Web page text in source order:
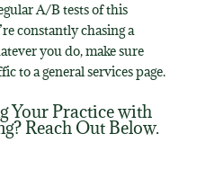
A/B tests of this
constantly chasing a
you do, make sure
to a general services page.
Your Practice with
Reach Out Below.